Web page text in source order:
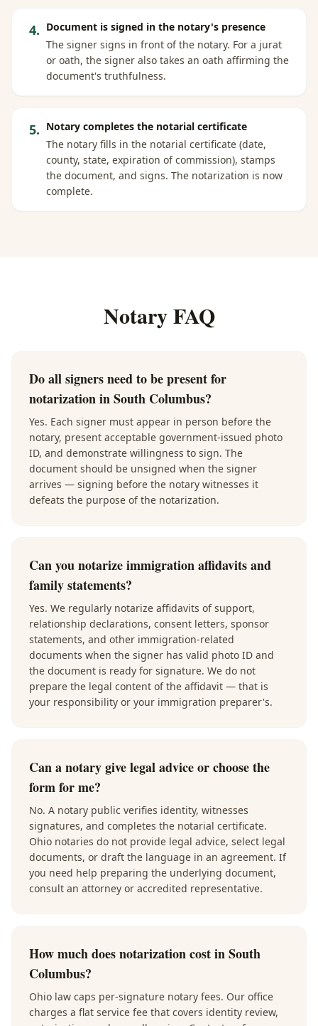
4. Document is signed in the notary's presence
The signer signs in front of the notary. For a jurat
or oath, the signer also takes an oath affirming the
document's truthfulness.
5. Notary completes the notarial certificate
The notary fills in the notarial certificate (date,
county, state, expiration of commission), stamps
the document, and signs. The notarization is now
complete.
Notary FAQ
Do all signers need to be present for
notarization in South Columbus?
Yes. Each signer must appear in person before the
notary, present acceptable government-issued photo
ID, and demonstrate willingness to sign. The
document should be unsigned when the signer
arrives — signing before the notary witnesses it
defeats the purpose of the notarization.
Can you notarize immigration affidavits and
family statements?
Yes. We regularly notarize affidavits of support,
relationship declarations, consent letters, sponsor
statements, and other immigration-related
documents when the signer has valid photo ID and
the document is ready for signature. We do not
prepare the legal content of the affidavit — that is
your responsibility or your immigration preparer's.
Can a notary give legal advice or choose the
form for me?
No. A notary public verifies identity, witnesses
signatures, and completes the notarial certificate.
Ohio notaries do not provide legal advice, select legal
documents, or draft the language in an agreement. If
you need help preparing the underlying document,
consult an attorney or accredited representative.
How much does notarization cost in South
Columbus?
Ohio law caps per-signature notary fees. Our office
charges a flat service fee that covers identity review,